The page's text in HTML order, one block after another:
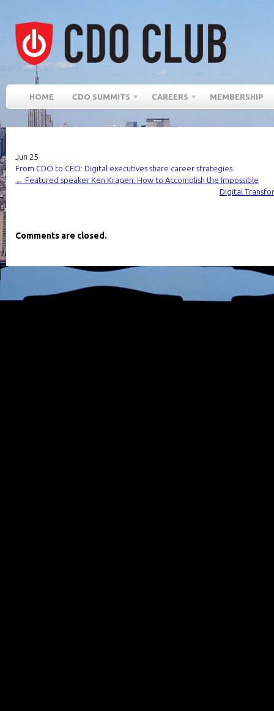
HOME CDO SUMMITS CAREERS MEMBERSHIP
Jun 25
From CDO to CEO: Digital executives share career strategies
← Featured speaker Ken Kragen: How to Accomplish the Impossible
Digital
Comments are closed.